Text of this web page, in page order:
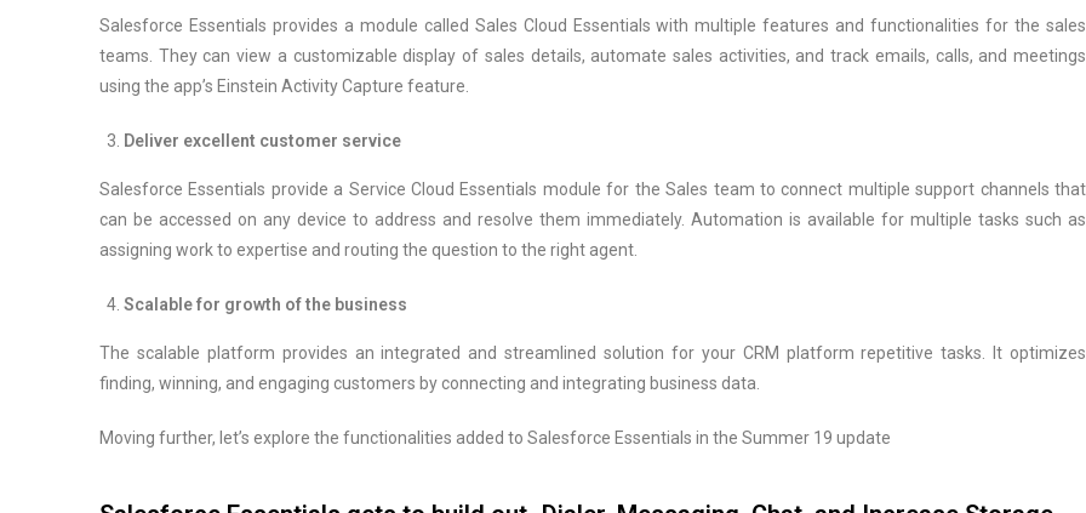
Salesforce Essentials provides a module called Sales Cloud Essentials with multiple features and functionalities for the sales
teams. They can view a customizable display of sales details, automate sales activities, and track emails, calls, and meetings
using the app’s Einstein Activity Capture feature.
Deliver excellent customer service
Salesforce Essentials provide a Service Cloud Essentials module for the Sales team to connect multiple support channels that
can be accessed on any device to address and resolve them immediately. Automation is available for multiple tasks such as
assigning work to expertise and routing the question to the right agent.
Scalable for growth of the business
The scalable platform provides an integrated and streamlined solution for your CRM platform repetitive tasks. It optimizes
finding, winning, and engaging customers by connecting and integrating business data.
Moving further, let’s explore the functionalities added to Salesforce Essentials in the Summer 19 update